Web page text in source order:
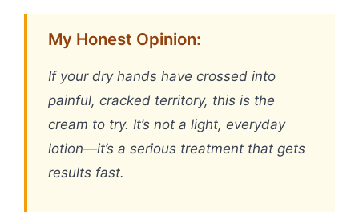
My Honest Opinion:
If your dry hands have crossed into
painful, cracked territory, this is the
cream to try. It’s not a light, everyday
lotion—it’s a serious treatment that gets
results fast.